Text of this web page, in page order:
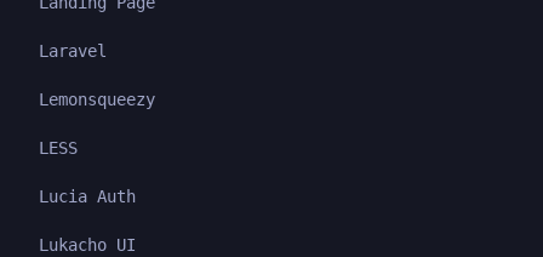
Laravel
Lemonsqueezy
LESS
Lucia Auth
Lukacho UI